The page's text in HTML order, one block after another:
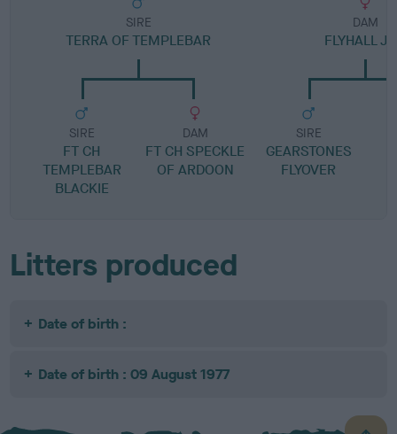
SIRE
TERRA OF TEMPLEBAR
SIRE
FT CH
TEMPLEBAR
BLACKIE
DAM
FT CH SPECKLE
OF ARDOON
DAM
FLYHALL
SIRE
GEARSTONES
FLYOVER
Litters produced
Date of birth :
Date of birth : 09 August 1977